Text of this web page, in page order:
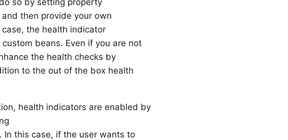
and then provide your own
the health indicator
beans. Even if you are not
the health checks by
to the out of the box health
health indicators are enabled by
. In this case, if the user wants to